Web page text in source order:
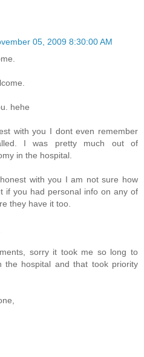
05, 2009 8:30:00 AM
hehe
with you I dont even remember
I was pretty much out of
in the hospital.
with you I am not sure how
if you had personal info on any of
they have it too.
sorry it took me so long to
the hospital and that took priority